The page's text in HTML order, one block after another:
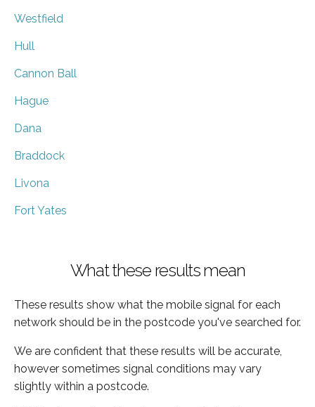
Westfield
Hull
Cannon Ball
Hague
Dana
Braddock
Livona
Fort Yates
What these results mean
These results show what the mobile signal for each
network should be in the postcode you've searched for.
We are confident that these results will be accurate,
however sometimes signal conditions may vary
slightly within a postcode.